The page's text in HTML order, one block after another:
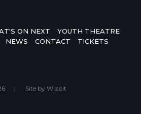
ON NEXT
YOUTH THEATRE
NEWS CONTACT TICKETS
| Site by Wizbit